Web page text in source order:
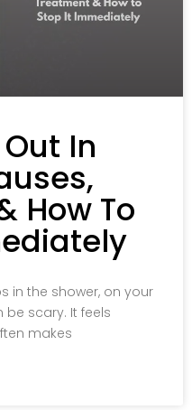
In
How To
in the shower, on your
be scary. It feels
makes